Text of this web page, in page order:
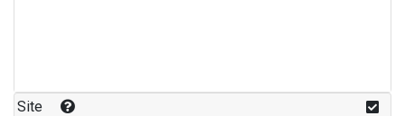
Site